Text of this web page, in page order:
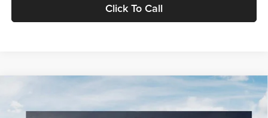
Click To Call
SAVINGS